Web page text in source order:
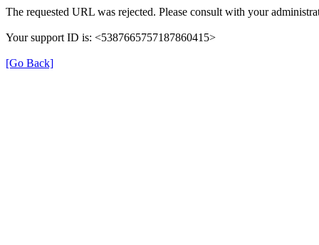
The requested URL was rejected. Please consult with your
Your support ID is: <5387665757187860415>
[Go Back]